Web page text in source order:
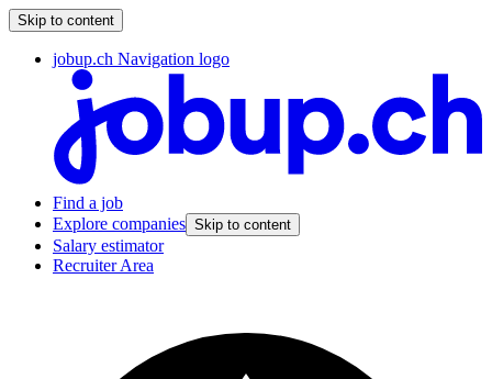
Skip to content
jobup.ch Navigation logo
Find a job
Explore companies Skip to content
Salary estimator
Recruiter Area